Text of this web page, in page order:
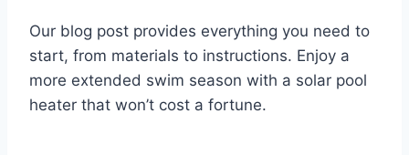
Our blog post provides everything you need to
start, from materials to instructions. Enjoy a
more extended swim season with a solar pool
heater that won’t cost a fortune.